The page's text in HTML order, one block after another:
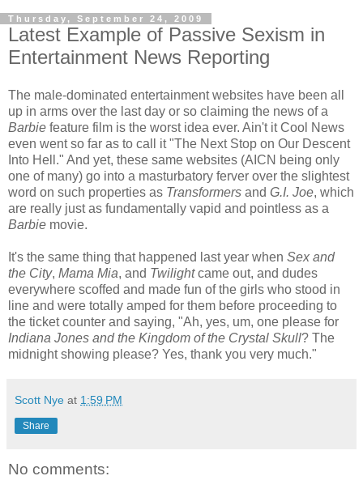
Thursday, September 24, 2009
Latest Example of Passive Sexism in
Entertainment News Reporting
The male-dominated entertainment websites have been all
up in arms over the last day or so claiming the news of a
Barbie feature film is the worst idea ever. Ain't it Cool News
even went so far as to call it "The Next Stop on Our Descent
Into Hell." And yet, these same websites (AICN being only
one of many) go into a masturbatory ferver over the slightest
word on such properties as Transformers and G.I. Joe, which
are really just as fundamentally vapid and pointless as a
Barbie movie.
It's the same thing that happened last year when Sex and
the City, Mama Mia, and Twilightcame out, and dudes
everywhere scoffed and made fun of the girls who stood in
line and were totally amped for them before proceeding to
the ticket counter and saying, "Ah, yes, um, one please for
Indiana Jones and the Kingdom of the Crystal Skull? The
midnight showing please? Yes, thank you very much."
Scott Nye at 1:59 PM
Share
No comments: